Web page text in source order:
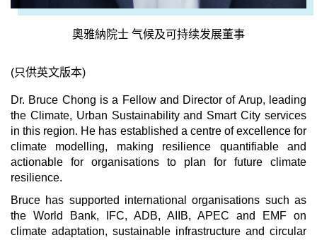
奧雅納院士 气候及可持续发展董事
(只供英文版本)
Dr. Bruce Chong is a Fellow and Director of Arup, leading
the Climate, Urban Sustainability and Smart City services
in this region. He has established a centre of excellence for
climate modelling, making resilience quantifiable and
actionable for organisations to plan for future climate
resilience.
Bruce has supported international organisations such as
the World Bank, IFC, ADB, AIIB, APEC and EMF on
climate adaptation, sustainable infrastructure and circular